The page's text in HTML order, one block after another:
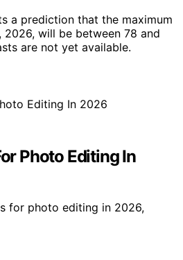
a prediction that the maximum
2026, will be between 78 and
are not yet available.
Photo Editing In
for photo editing in 2026,